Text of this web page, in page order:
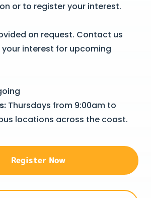
or to register your interest.
on request. Contact us
interest for upcoming
Thursdays from 9:00am to
locations across the coast.
Register Now